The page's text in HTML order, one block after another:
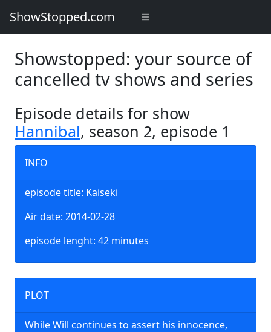
ShowStopped.com
Showstopped: your source of
cancelled tv shows and series
Episode details for show
Hannibal, season 2, episode 1
INFO
episode title: Kaiseki
Air date: 2014-02-28
episode lenght: 42 minutes
PLOT
While Will continues to assert his innocence,